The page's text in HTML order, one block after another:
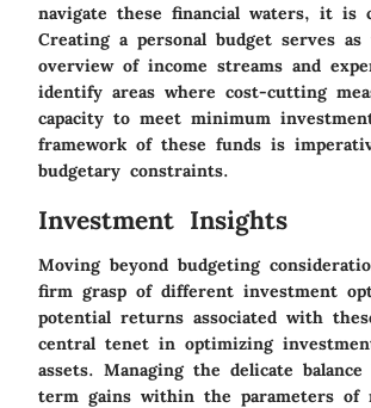
navigate these financial waters, it is
Creating a personal budget serves
overview of income streams and
identify areas where cost-cutting
capacity to meet minimum
framework of these funds is
budgetary constraints.
Investment Insights
Moving beyond budgeting
firm grasp of different investment
potential returns associated with
central tenet in optimizing
assets. Managing the delicate
term gains within the parameters of